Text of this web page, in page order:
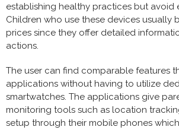
establishing healthy practices but avoid
Children who use these devices usually
prices since they offer detailed
actions.
The user can find comparable features
applications without having to utilize
smartwatches. The applications give
monitoring tools such as location
setup through their mobile phones